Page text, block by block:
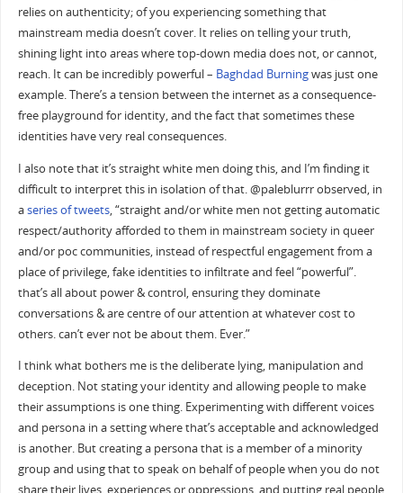
relies on authenticity; of you experiencing something that
mainstream media doesn’t cover. It relies on telling your truth,
shining light into areas where top-down media does not, or cannot,
reach. It can be incredibly powerful – Baghdad Burningwas just one
example. There’s a tension between the internet as a consequence-
free playground for identity, and the fact that sometimes these
identities have very real consequences.
I also note that it’s straight white men doing this, and I’m finding it
difficult to interpret this in isolation of that. @paleblurrr observed, in
aseriesoftweets, “straight and/or white men not getting automatic
respect/authority afforded to them in mainstream society in queer
and/or poc communities, instead of respectful engagement from a
place of privilege, fake identities to infiltrate and feel “powerful”.
that’s all about power & control, ensuring they dominate
conversations & are centre of our attention at whatever cost to
others. can’t ever not be about them. Ever.”
I think what bothers me is the deliberate lying, manipulation and
deception. Not stating your identity and allowing people to make
their assumptions is one thing. Experimenting with different voices
and persona in a setting where that’s acceptable and acknowledged
is another. But creating a persona that is a member of a minority
group and using that to speak on behalf of people when you do not